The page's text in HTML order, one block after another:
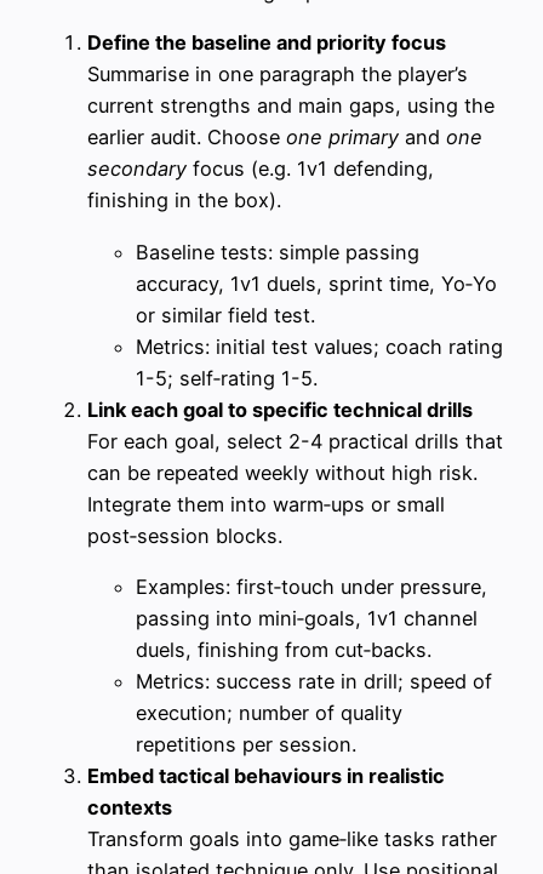
Define the baseline and priority focus
Summarise in one paragraph the player’s
current strengths and main gaps, using the
earlier audit. Choose one primary and one
secondary focus (e.g. 1v1 defending,
finishing in the box).
Baseline tests: simple passing
accuracy, 1v1 duels, sprint time, Yo‑Yo
or similar field test.
Metrics: initial test values; coach rating
1-5; self‑rating 1-5.
Link each goal to specific technical drills
For each goal, select 2-4 practical drills that
can be repeated weekly without high risk.
Integrate them into warm‑ups or small
post‑session blocks.
Examples: first‑touch under pressure,
passing into mini‑goals, 1v1 channel
duels, finishing from cut‑backs.
Metrics: success rate in drill; speed of
execution; number of quality
repetitions per session.
Embed tactical behaviours in realistic
contexts
Transform goals into game‑like tasks rather